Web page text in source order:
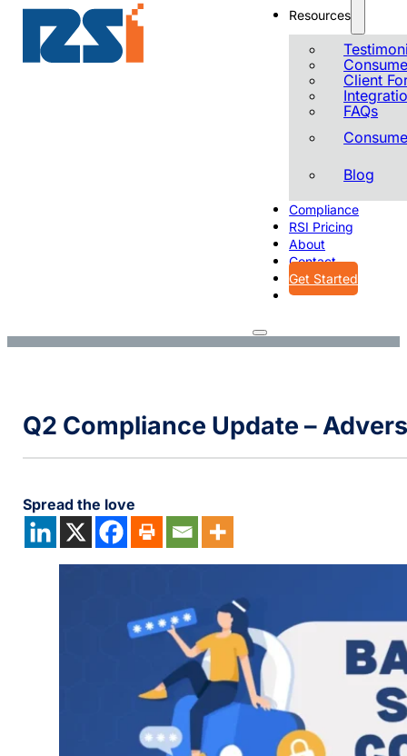
Resources
Client
FAQs
Blog
Compliance
RSI Pricing
About
Contact
Get Started
Q2 Compliance Update –
Spread the love